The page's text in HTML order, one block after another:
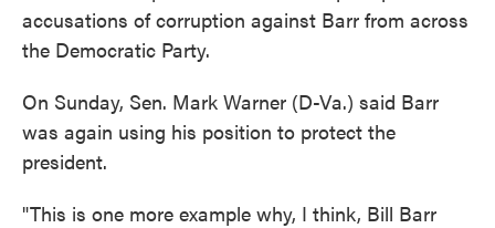
accusations of corruption against Barr from across
the Democratic Party.
On Sunday, Sen. Mark Warner (D-Va.) said Barr
was again using his position to protect the
president.
"This is one more example why, I think, Bill Barr